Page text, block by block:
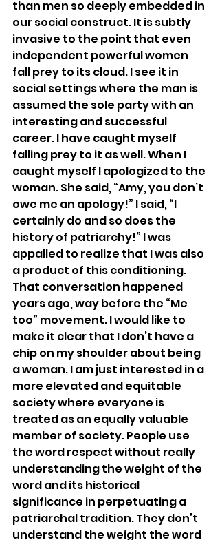
than men so deeply embedded in
our social construct. It is subtly
invasive to the point that even
independent powerful women
fall prey to its cloud. I see it in
social settings where the man is
assumed the sole party with an
interesting and successful
career. I have caught myself
falling prey to it as well. When I
caught myself I apologized to the
woman. She said, “Amy, you don’t
owe me an apology!” I said, “I
certainly do and so does the
history of patriarchy!” I was
appalled to realize that I was also
a product of this conditioning.
That conversation happened
years ago, way before the “Me
too” movement. I would like to
make it clear that I don’t have a
chip on my shoulder about being
a woman. I am just interested in a
more elevated and equitable
society where everyone is
treated as an equally valuable
member of society. People use
the word respect without really
understanding the weight of the
word and its historical
significance in perpetuating a
patriarchal tradition. They don’t
understand the weight the word